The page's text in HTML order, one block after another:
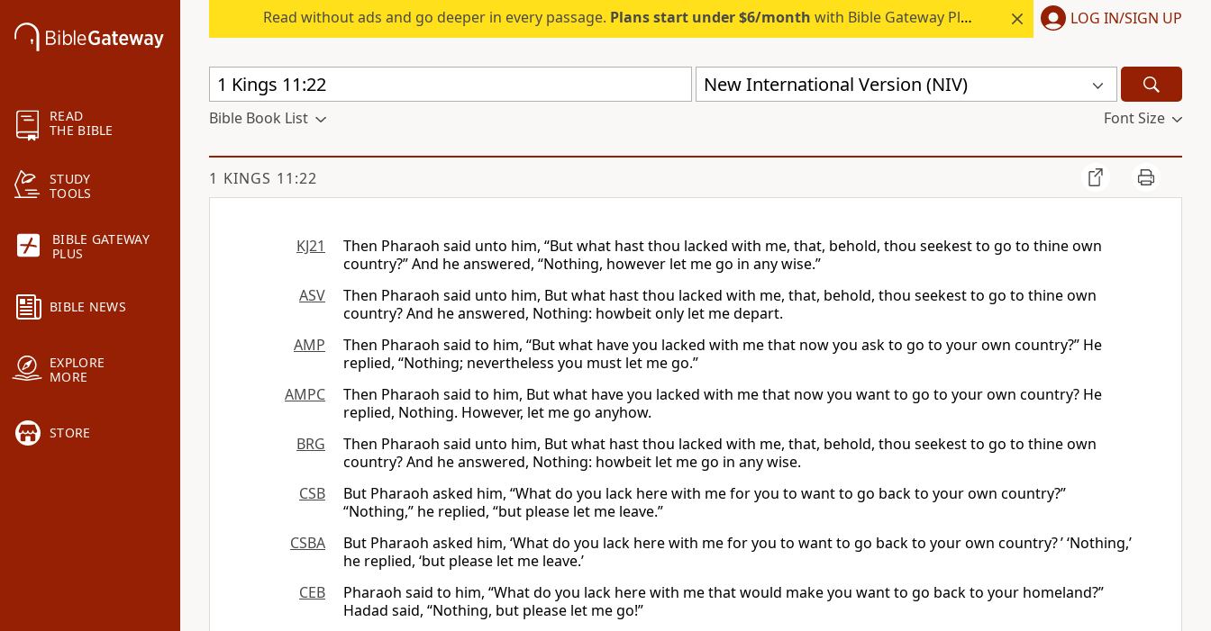
READ
THE BIBLE
STUDY
TOOLS
BIBLE GATEWAY
PLUS
BIBLE NEWS
EXPLORE
MORE
STORE
Read without ads and go deeper in every passage. Plans start under $6/month with Bible Gateway Plus. LOG IN/SIGN UP
New International Version (NIV)
Bible Book List Font Size
1 KINGS 11:22
KJ21
Then Pharaoh said unto him, “But what hast thou lacked with me, that, behold, thou seekest to go to thine own
country?” And he answered, “Nothing, however let me go in any wise.”
ASV
Then Pharaoh said unto him, But what hast thou lacked with me, that, behold, thou seekest to go to thine own
country? And he answered, Nothing: howbeit only let me depart.
AMP
Then Pharaoh said to him, “But what have you lacked with me that now you ask to go to your own country?” He
replied, “Nothing; nevertheless you must let me go.”
AMPC
Then Pharaoh said to him, But what have you lacked with me that now you want to go to your own country? He
replied, Nothing. However, let me go anyhow.
BRG
Then Pharaoh said unto him, But what hast thou lacked with me, that, behold, thou seekest to go to thine own
country? And he answered, Nothing: howbeit let me go in any wise.
CSB
But Pharaoh asked him, “What do you lack here with me for you to want to go back to your own country?”
“Nothing,” he replied, “but please let me leave.”
CSBA
But Pharaoh asked him, ‘What do you lack here with me for you to want to go back to your own country? ’ ‘Nothing,’
he replied, ‘but please let me leave.’
CEB
Pharaoh said to him, “What do you lack here with me that would make you want to go back to your homeland?”
Hadad said, “Nothing, but please let me go!”